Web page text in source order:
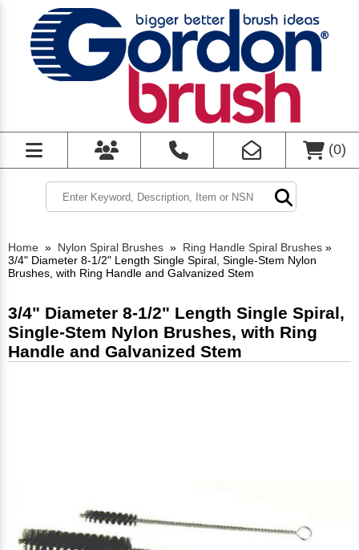
(0)
Home » Nylon Spiral Brushes » Ring Handle Spiral Brushes »
3/4" Diameter 8-1/2" Length Single Spiral, Single-Stem Nylon
Brushes, with Ring Handle and Galvanized Stem
3/4" Diameter 8-1/2" Length Single Spiral,
Single-Stem Nylon Brushes, with Ring
Handle and Galvanized Stem